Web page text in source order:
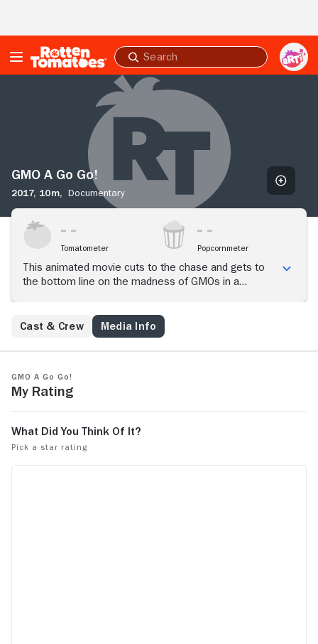
Submit
search
GMO A Go Go!
2017, 10m, Documentary
Tomatometer Popcornmeter
This animated movie cuts to the chase and gets to
the bottom line on the madness of GMOs in a
Cast & Crew
Media Info
GMO A Go Go!
My Rating